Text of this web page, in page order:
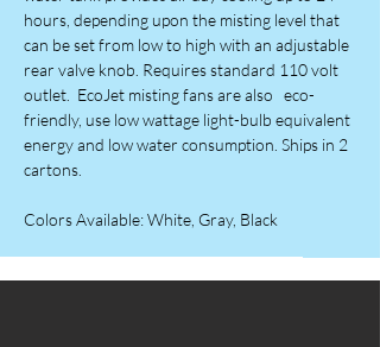
hours, depending upon the misting level that
can be set from low to high with an adjustable
rear valve knob. Requires standard 110 volt
outlet. EcoJet misting fans are also eco-
friendly, use low wattage light-bulb equivalent
energy and low water consumption. Ships in 2
cartons.
Colors Available: White, Gray, Black